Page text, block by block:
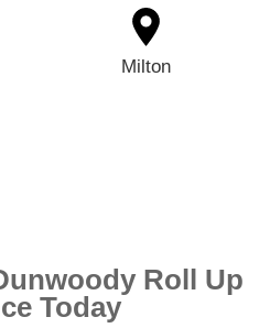
Milton
Roll Up
Today